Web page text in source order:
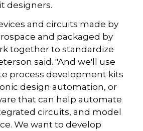
designers.
and circuits made by
and packaged by
together to standardize
said. "And we'll use
process development kits
design automation, or
that can help automate
circuits, and model
We want to develop